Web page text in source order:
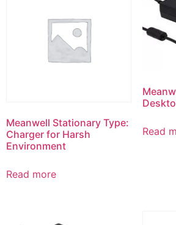
Meanwell Stationary Type:
Charger for Harsh
Environment
Read more
Read